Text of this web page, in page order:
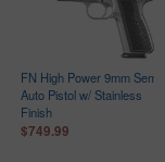
FN High Power 9mm Semi-
Auto Pistol w/ Stainless
Finish
$749.99